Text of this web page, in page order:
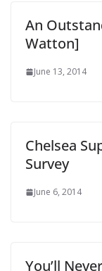
An
Watton]
June 13, 2014
Chelsea
Survey
June 6, 2014
You’ll